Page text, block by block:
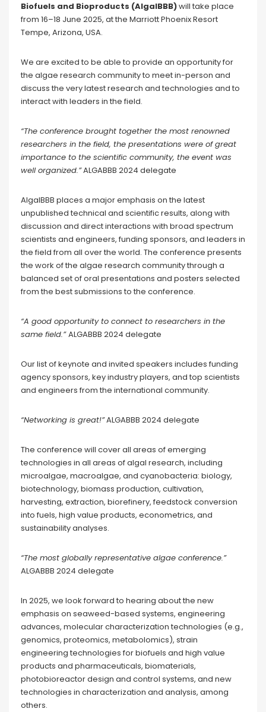
Biofuels and Bioproducts (AlgalBBB)will take place
from 16–18 June 2025, at the Marriott Phoenix Resort
Tempe, Arizona, USA.
We are excited to be able to provide an opportunity for
the algae research community to meet in-person and
discuss the very latest research and technologies and to
interact with leaders in the field.
“The conference brought together the most renowned
researchers in the field, the presentations were of great
importance to the scientific community, the event was
well organized.”ALGABBB 2024 delegate
AlgalBBB places a major emphasis on the latest
unpublished technical and scientific results, along with
discussion and direct interactions with broad spectrum
scientists and engineers, funding sponsors, and leaders in
the field from all over the world. The conference presents
the work of the algae research community through a
balanced set of oral presentations and posters selected
from the best submissions to the conference.
“A good opportunity to connect to researchers in the
same field.”ALGABBB 2024 delegate
Our list of keynote and invited speakers includes funding
agency sponsors, key industry players, and top scientists
and engineers from the international community.
“Networking is great!”ALGABBB 2024 delegate
The conference will cover all areas of emerging
technologies in all areas of algal research, including
microalgae, macroalgae, and cyanobacteria: biology,
biotechnology, biomass production, cultivation,
harvesting, extraction, biorefinery, feedstock conversion
into fuels, high value products, econometrics, and
sustainability analyses.
“The most globally representative algae conference.”
ALGABBB 2024 delegate
In 2025, we look forward to hearing about the new
emphasis on seaweed-based systems, engineering
advances, molecular characterization technologies (e.g.,
genomics, proteomics, metabolomics), strain
engineering technologies for biofuels and high value
products and pharmaceuticals, biomaterials,
photobioreactor design and control systems, and new
technologies in characterization and analysis, among
others.